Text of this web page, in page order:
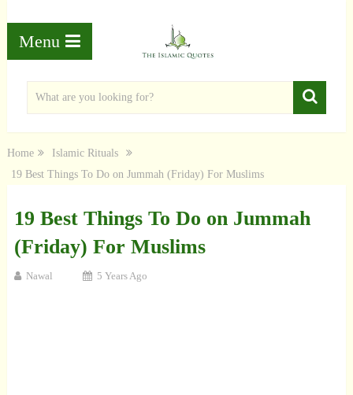
Menu
Home
Islamic Rituals
19 Best Things To Do on Jummah (Friday) For Muslims
19 Best Things To Do on Jummah
(Friday) For Muslims
Nawal 5 Years Ago